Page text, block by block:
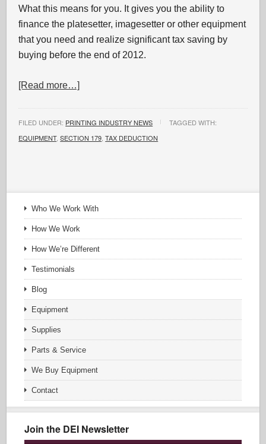
What this means for you. It gives you the ability to
finance the platesetter, imagesetter or other equipment
that you need and realize significant tax saving by
buying before the end of 2012.
[Read more…]
FILED UNDER: PRINTING INDUSTRY NEWS
TAGGED WITH:
EQUIPMENT,SECTION 179 ,TAX DEDUCTION
Who We Work With
How We Work
How We’re Different
Testimonials
Blog
Equipment
Supplies
Parts & Service
We Buy Equipment
Contact
Join the DEI Newsletter